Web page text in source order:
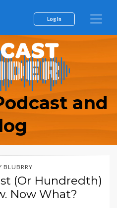
Log In
and
BLUBRRY
(Or Hundredth)
Now What?